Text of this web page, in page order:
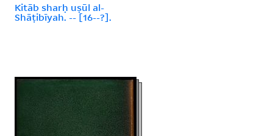
Kitāb sharḥ uṣūl al-
Shāṭibīyah. -- [16--?].